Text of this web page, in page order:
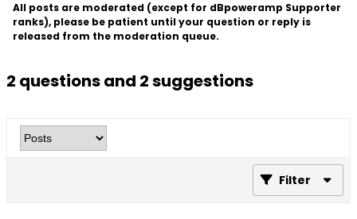
All posts are moderated (except for dBpoweramp Supporter
ranks), please be patient until your question or reply is
released from the moderation queue.
2 questions and 2 suggestions
Filter